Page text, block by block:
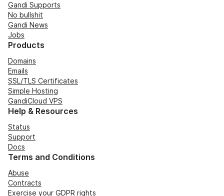
Gandi Supports
No bullshit
Gandi News
Jobs
Products
Domains
Emails
SSL/TLS Certificates
Simple Hosting
GandiCloud VPS
Help & Resources
Status
Support
Docs
Terms and Conditions
Abuse
Contracts
Exercise your GDPR rights